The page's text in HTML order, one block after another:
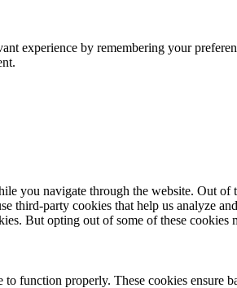
experience by remembering your
you navigate through the website. Out of
third-party cookies that help us analyze
But opting out of some of these
function properly. These cookies ensure